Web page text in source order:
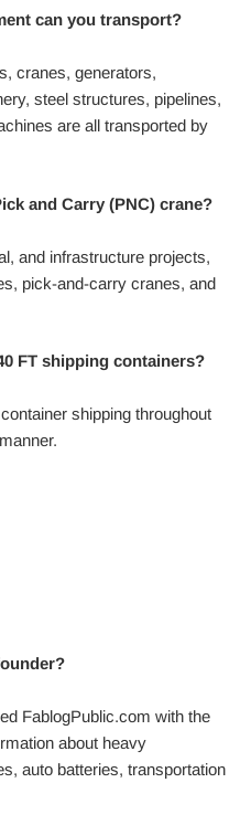
can you transport?
cranes, generators,
steel structures, pipelines,
are all transported by
and Carry (PNC) crane?
and infrastructure projects,
pick-and-carry cranes, and
FT shipping containers?
shipping throughout
FablogPublic.com with the
about heavy
auto batteries, transportation